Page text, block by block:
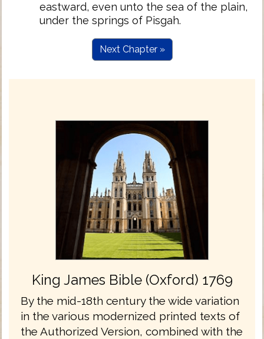
eastward, even unto the sea of the plain,
under the springs of Pisgah.
Next Chapter »
King James Bible (Oxford) 1769
By the mid-18th century the wide variation
in the various modernized printed texts of
the Authorized Version, combined with the